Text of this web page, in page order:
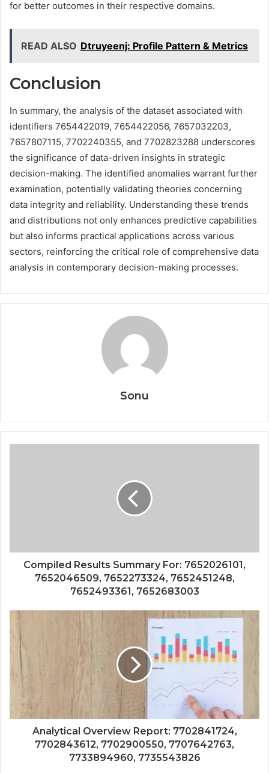
for better outcomes in their respective domains.
READ ALSO Dtruyeenj: Profile Pattern & Metrics
Conclusion
In summary, the analysis of the dataset associated with
identifiers 7654422019, 7654422056, 7657032203,
7657807115, 7702240355, and 7702823288 underscores
the significance of data-driven insights in strategic
decision-making. The identified anomalies warrant further
examination, potentially validating theories concerning
data integrity and reliability. Understanding these trends
and distributions not only enhances predictive capabilities
but also informs practical applications across various
sectors, reinforcing the critical role of comprehensive data
analysis in contemporary decision-making processes.
Sonu
Compiled Results Summary For: 7652026101,
7652046509, 7652273324, 7652451248,
7652493361, 7652683003
Analytical Overview Report: 7702841724,
7702843612, 7702900550, 7707642763,
7733894960, 7735543826